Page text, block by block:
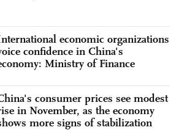
economic organizations
confidence in China's
Ministry of Finance
consumer prices see modest
in November, as the economy
more signs of stabilization